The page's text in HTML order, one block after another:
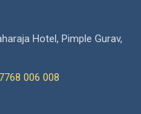
Hotel, Pimple Gurav,
006 008